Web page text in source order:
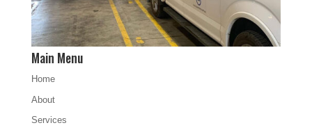
Main Menu
Home
About
Services